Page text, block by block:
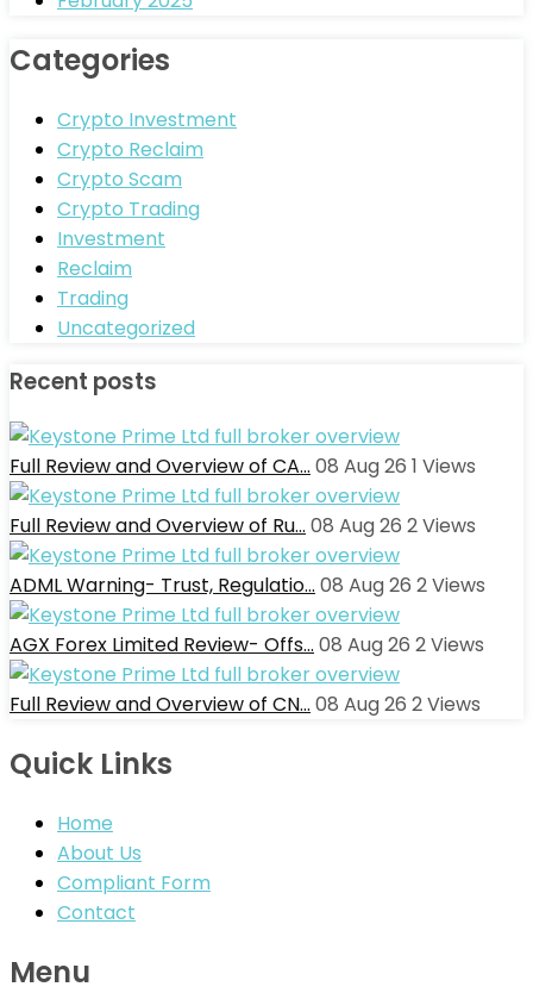
Categories
Crypto Investment
Crypto Reclaim
Crypto Scam
Crypto Trading
Investment
Reclaim
Trading
Uncategorized
Recent posts
Full Review and Overview of CA… 08 Aug 26 1 Views
Full Review and Overview of Ru… 08 Aug 26 2Views
ADML Warning- Trust, Regulatio… 08 Aug 26 2Views
AGX Forex Limited Review- Offs… 08 Aug 26 2Views
Full Review and Overview of CN… 08 Aug 26 2Views
Quick Links
Home
About Us
Compliant Form
Contact
Menu